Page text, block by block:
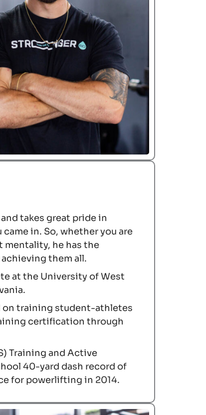
takes great pride in
in. So, whether you are
mentality, he has the
them all.
at the University of West
on training student-athletes
certification through
Training and Active
40-yard dash record of
for powerlifting in 2014.